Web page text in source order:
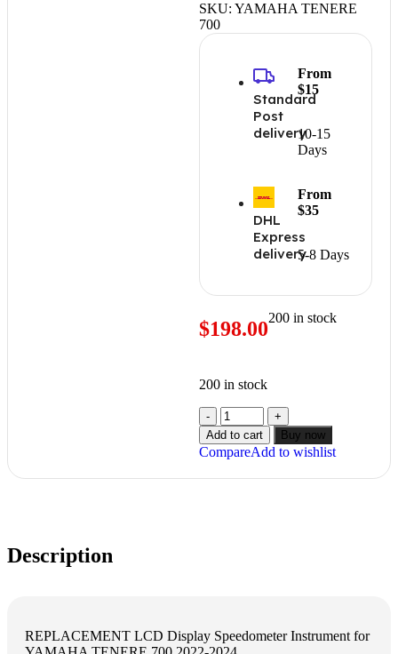
SKU: YAMAHA TENERE
700
Standard
Post
delivery10-15
Days
From
$15
DHL
Express
delivery5-8 Days
From
$35
$198.00200 in stock
200 in stock
Add to cart Buy now
CompareAdd to wishlist
Description
REPLACEMENT LCD Display Speedometer Instrument for